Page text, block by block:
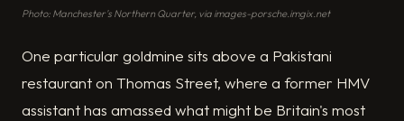
Photo: Manchester's Northern Quarter, via images-porsche.imgix.net
One particular goldmine sits above a Pakistani
restaurant on Thomas Street, where a former HMV
assistant has amassed what might be Britain's most